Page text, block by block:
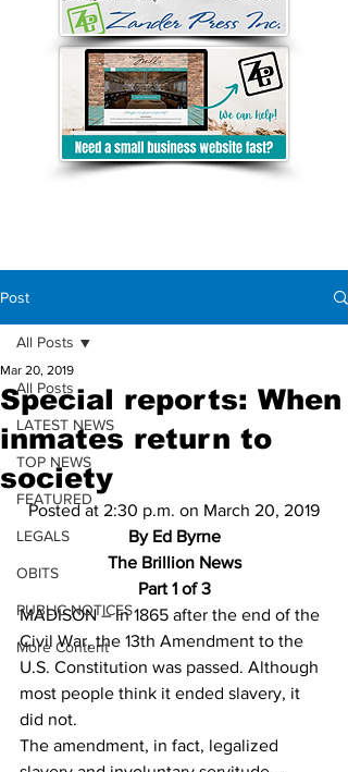
Post
All Posts
LATEST NEWS
TOP NEWS
FEATURED
LEGALS
OBITS
PUBLIC NOTICES
More Content
All Posts
Special reports: When
inmates return to
society
Mar 20, 2019
Posted at 2:30 p.m. on March 20, 2019
By Ed Byrne
The Brillion News
Part 1 of 3
MADISON – In 1865 after the end of the
Civil War, the 13th Amendment to the
U.S. Constitution was passed. Although
most people think it ended slavery, it
did not.
The amendment, in fact, legalized